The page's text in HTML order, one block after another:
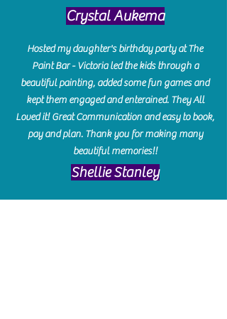
Crystal Aukema
Hosted my daughter's birthday party at The
Paint Bar - Victoria led the kids through a
beautiful painting, added some fun games and
kept them engaged and enterained. They All
Loved it! Great Communication and easy to book,
pay and plan. Thank you for making many
beautiful memories!!
​Shellie Stanley